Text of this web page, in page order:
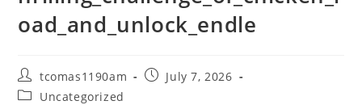
oad_and_unlock_endle
Post
author:
tcomas1190am
PostJuly 7, 2026
PostUncategorized